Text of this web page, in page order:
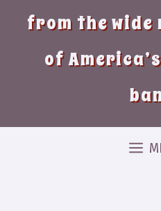
from the wide
of